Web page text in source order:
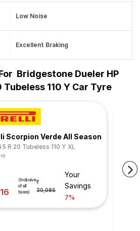
Low Noise
Excellent Braking
Bridgestone Dueler HP
110 Y Car Tyre
Scorpion Verde All Season
R 20 Tubeless 110 Y XL
(Inclusive
of all
taxes)
30,085
Your
Savings
7%